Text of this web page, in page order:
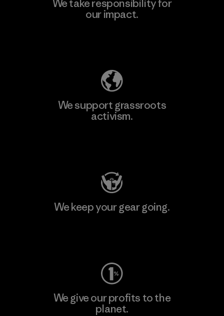
We take responsibility for
our impact.
We support grassroots
activism.
We keep your gear going.
We give our profits to the
planet.